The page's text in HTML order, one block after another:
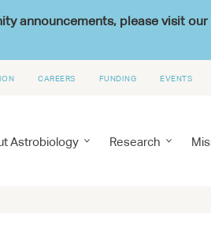
announcements, please visit our
CAREERS FUNDING EVENTS
Astrobiology Research